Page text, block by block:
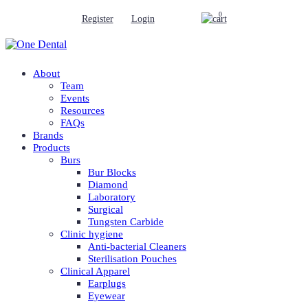
Register Login 0
About
Team
Events
Resources
FAQs
Brands
Products
Burs
Bur Blocks
Diamond
Laboratory
Surgical
Tungsten Carbide
Clinic hygiene
Anti-bacterial Cleaners
Sterilisation Pouches
Clinical Apparel
Earplugs
Eyewear